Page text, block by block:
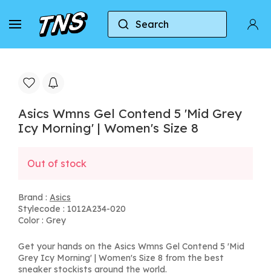
Search
Home Asics Asics Wmns Gel Contend 5 'Mid
Asics Wmns Gel Contend 5 'Mid Grey
Icy Morning' | Women's Size 8
Out of stock
Brand : Asics
Stylecode : 1012A234-020
Color : Grey
Get your hands on the Asics Wmns Gel Contend 5 'Mid
Grey Icy Morning' | Women's Size 8 from the best
sneaker stockists around the world.